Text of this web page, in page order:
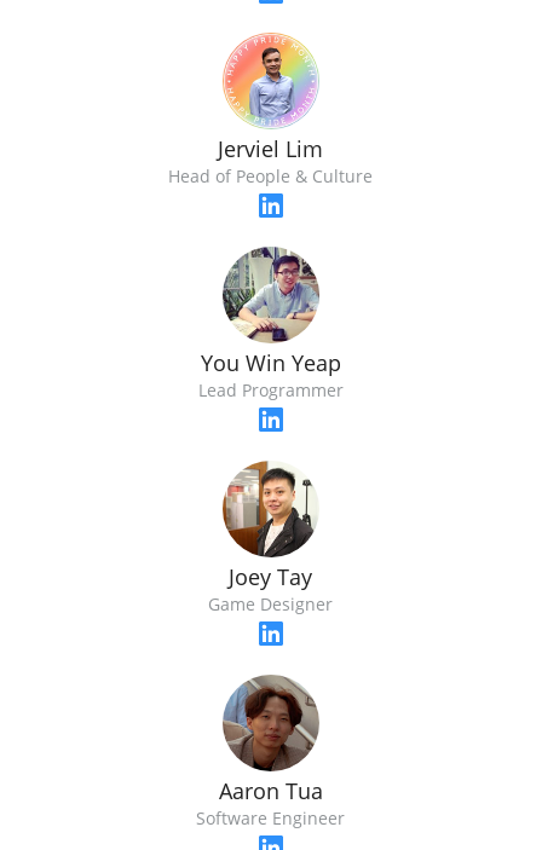
Jerviel Lim
Head of People & Culture
You Win Yeap
Lead Programmer
Joey Tay
Game Designer
Aaron Tua
Software Engineer